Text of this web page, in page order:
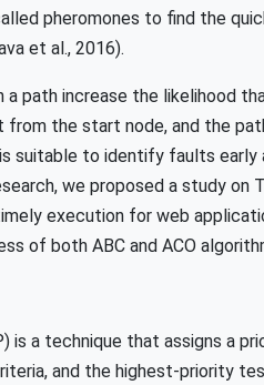
pheromones to find the
et al., 2016).
a path increase the likelihood
from the start node, and the
suitable to identify faults
we proposed a study on
execution for web
of both ABC and ACO
is a technique that assigns a
and the highest-priority